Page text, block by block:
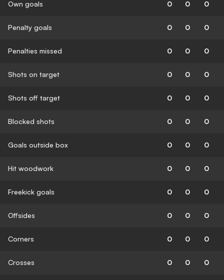
Own goals 0 0 0
Penalty goals 0 0 0
Penalties missed 0 0 0
Shots on target 0 0 0
Shots off target 0 0 0
Blocked shots 0 0 0
Goals outside box 0 0 0
Hit woodwork 0 0 0
Freekick goals 0 0 0
Offsides 0 0 0
Corners 0 0 0
Crosses 0 0 0